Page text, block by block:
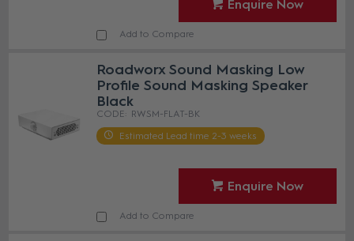
Enquire Now
Add to Compare
Roadworx Sound Masking Low
Profile Sound Masking Speaker
Black
RWSM-FLAT-BK
Estimated Lead time 2-3 weeks
Enquire Now
Add to Compare